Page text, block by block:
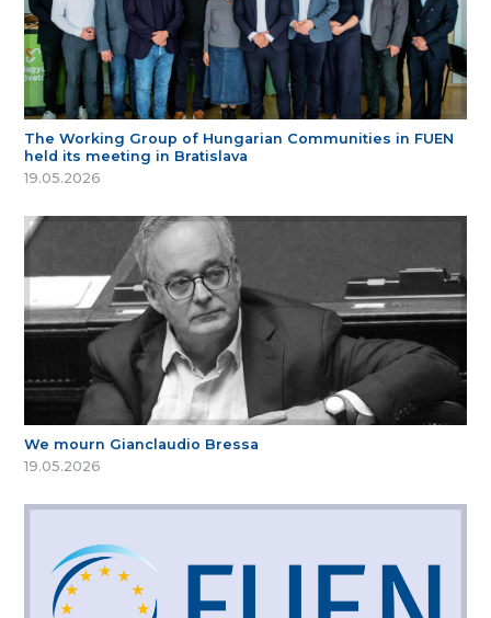
The Working Group of Hungarian Communities in FUEN
held its meeting in Bratislava
19.05.2026
We mourn Gianclaudio Bressa
19.05.2026